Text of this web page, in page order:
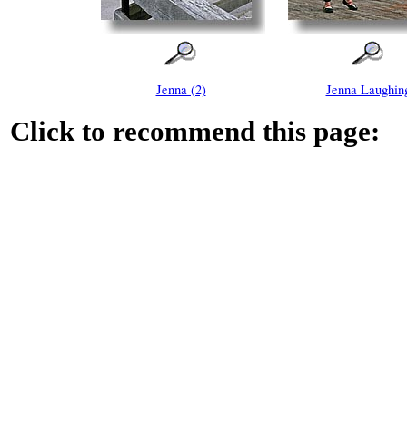
Jenna (2) Jenna
Click to recommend this page: